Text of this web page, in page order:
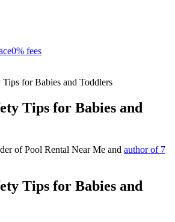
0% fees
Tips for Babies and Toddlers
Tips for Babies and
of Pool Rental Near Me and author of 7
Tips for Babies and